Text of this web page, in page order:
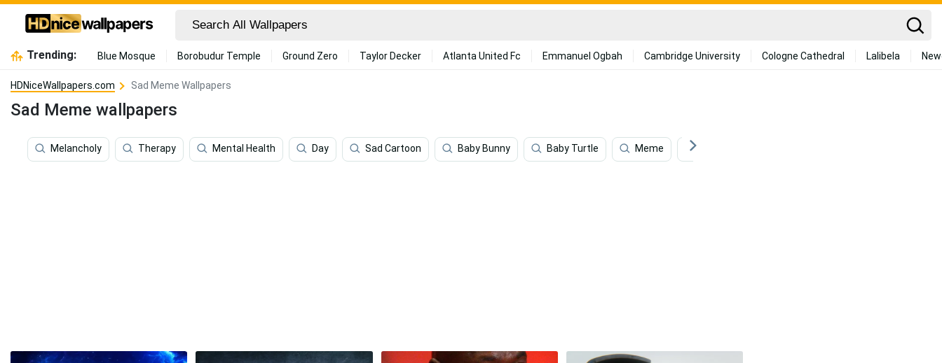
Trending: Blue Mosque Borobudur Temple Ground Zero Taylor Decker Atlanta United Fc Emmanuel Ogbah Cambridge University Cologne Cathedral Lalibela
HDNiceWallpapers.com Sad Meme Wallpapers
Sad Meme wallpapers
Melancholy Therapy Mental Health Day Sad Cartoon Baby Bunny Baby Turtle Meme